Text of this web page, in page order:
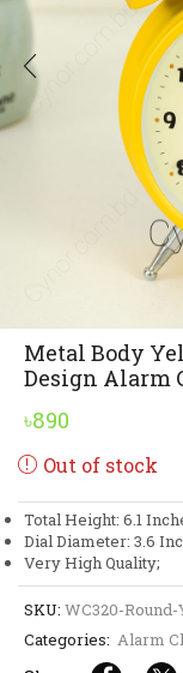
Metal Body
Design Alarm
৳890
Out of stock
Total Height: 6.1
Dial Diameter: 3.6
Very High Quality;
SKU: WC320-
Categories: Alarm